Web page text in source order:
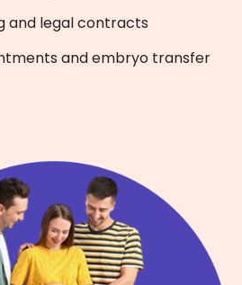
and legal contracts
and embryo transfer